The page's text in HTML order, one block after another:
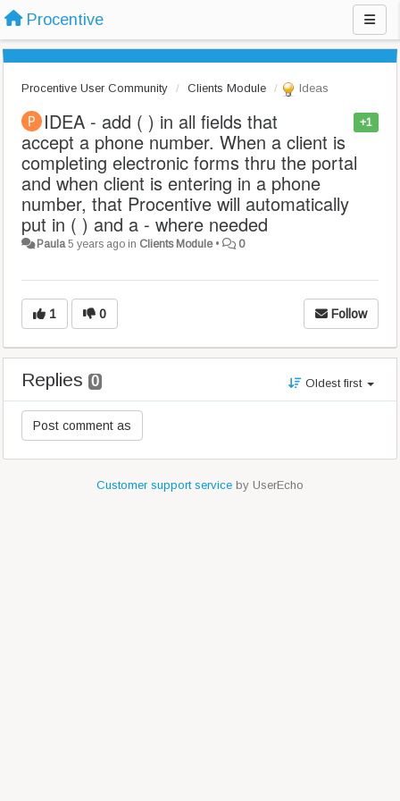
Procentive
Procentive User Community Clients Module Ideas
+1
IDEA - add ( ) in all fields that
accept a phone number. When a client is
completing electronic forms thru the portal
and when client is entering in a phone
number, that Procentive will automatically
put in ( ) and a - where needed
Paula 5 years ago in Clients Module• 0
1 0 Follow
Replies 0 Oldest first
Customer support service by UserEcho